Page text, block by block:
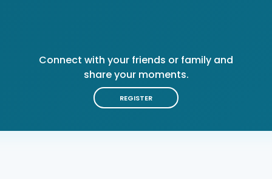
Connect with your friends or family and
share your moments.
REGISTER